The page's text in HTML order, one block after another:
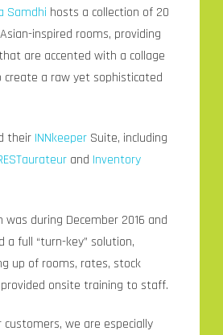
Samdhi hosts a collection of 20
inspired rooms, providing
are accented with a collage
a raw yet sophisticated
their INNkeeper Suite, including
and Inventory
during December 2016 and
a full “turn-key” solution,
up of rooms, rates, stock
onsite training to staff.
customers, we are especially